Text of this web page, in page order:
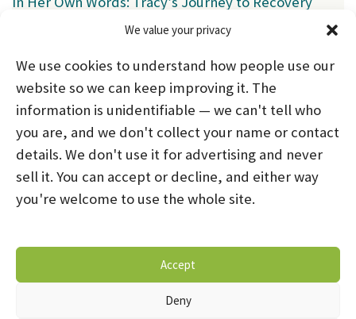
We value your privacy
We use cookies to understand how people use our
website so we can keep improving it. The
information is unidentifiable — we can't tell who
you are, and we don't collect your name or contact
details. We don't use it for advertising and never
sell it. You can accept or decline, and either way
you're welcome to use the whole site.
Accept
Deny
Categories
News(39)
HOME ABOUT US PROGRAMS
NEWS
CAREERS AND INTERNSHIPS
STAY CONNECTED
OPT-OUT PREFERENCES